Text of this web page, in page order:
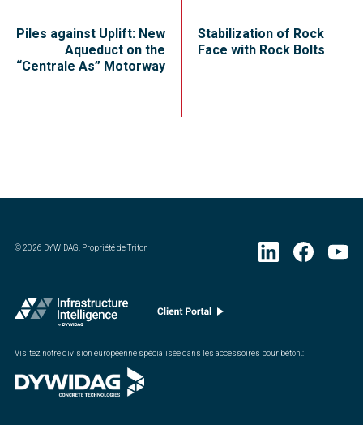
Piles against Uplift: New
Aqueduct on the
“Centrale As” Motorway
Stabilization of Rock
Face with Rock Bolts
©2026 DYWIDAG. Propriété de Triton
Visitez notre division européenne spécialisée dans les accessoires pour béton. :